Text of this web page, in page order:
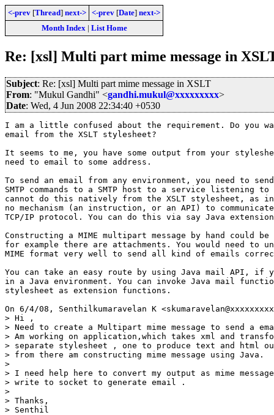
<-prev [Thread] next-> <-prev [Date] next->
Month Index| List Home
Re: [xsl] Multi part mime message in
Subject: Re: [xsl] Multi part mime message in XSLT
From: "Mukul Gandhi" <gandhi.mukul@xxxxxxxxx>
Date: Wed, 4 Jun 2008 22:34:40 +0530
I am a little confused about the requirement. Do you
email from the XSLT stylesheet?
It seems to me, you have some output from your
need to email to some address.
To send an email from any environment, you need to
SMTP commands to a SMTP host to a service listening
cannot do this natively from the XSLT stylesheet, as
no mechanism (an instruction, or an API) to
TCP/IP protocol. You can do this via say Java
Constructing a MIME multipart message by hand could be
for example there are attachments. You would need to
MIME format very well to send all kind of emails
You can take an easy route by using Java mail API, if
in a Java environment. You can invoke Java mail
stylesheet as extension functions.
On 6/4/08, Senthilkumaravelan K
> Hi ,
> Need to create a Multipart mime message to send a
> Am working on application,which takes xml and
> separate stylesheet , one to produce text and html
> from there am constructing mime message using Java.
>
> I need help here to convert my output as mime
> write to socket to generate email .
>
> Thanks,
> Senthil